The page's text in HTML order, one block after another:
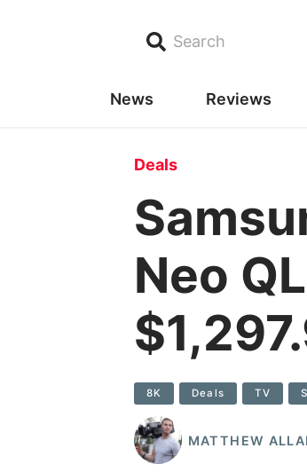
Search
News Reviews
Deals
Neo
8K Deals TV
MATTHEW